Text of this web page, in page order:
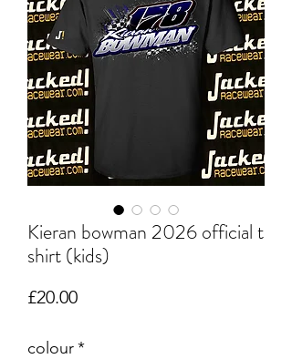
Kieran bowman 2026 official t
shirt (kids)
£20.00Price
colour*